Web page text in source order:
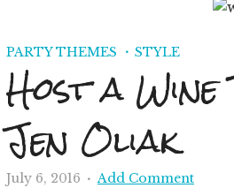
PARTY THEMES STYLE
Host a
Jen Oliak
July 6, 2016 Add Comment